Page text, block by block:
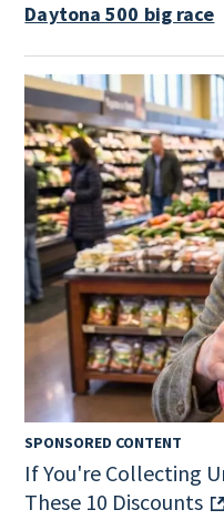
Daytona 500 big race
SPONSORED CONTENT
If You're Collecting
These 10 Discounts